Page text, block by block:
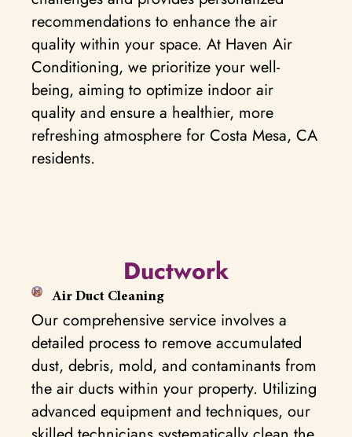
recommendations to enhance the air
quality within your space. At Haven Air
Conditioning, we prioritize your well-
being, aiming to optimize indoor air
quality and ensure a healthier, more
refreshing atmosphere for Costa Mesa, CA
residents.
Ductwork
Air Duct Cleaning
Our comprehensive service involves a
detailed process to remove accumulated
dust, debris, mold, and contaminants from
the air ducts within your property. Utilizing
advanced equipment and techniques, our